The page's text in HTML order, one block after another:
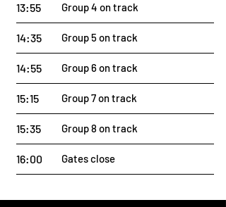
13:55 Group 4 on track
14:35 Group 5 on track
14:55 Group 6 on track
15:15 Group 7 on track
15:35 Group 8 on track
16:00 Gates close